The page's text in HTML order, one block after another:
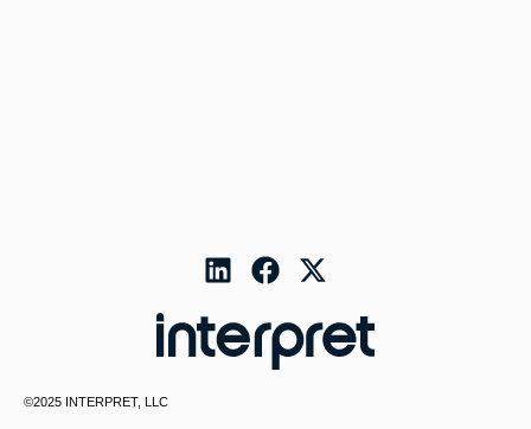
©2025 INTERPRET, LLC